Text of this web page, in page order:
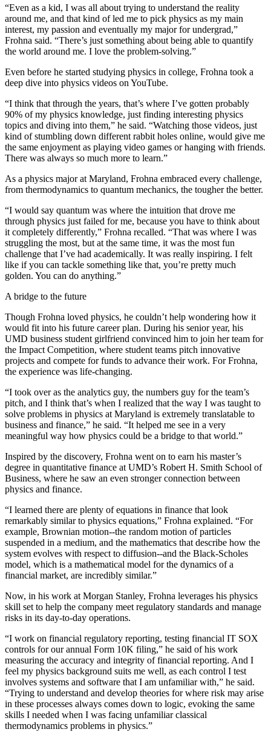
“Even as a kid, I was all about trying to understand the reality
around me, and that kind of led me to pick physics as my main
interest, my passion and eventually my major for undergrad,”
Frohna said. “There’s just something about being able to quantify
the world around me. I love the problem-solving.”
Even before he started studying physics in college, Frohna took a
deep dive into physics videos on YouTube.
“I think that through the years, that’s where I’ve gotten probably
90% of my physics knowledge, just finding interesting physics
topics and diving into them,” he said. “Watching those videos, just
kind of stumbling down different rabbit holes online, would give me
the same enjoyment as playing video games or hanging with friends.
There was always so much more to learn.”
As a physics major at Maryland, Frohna embraced every challenge,
from thermodynamics to quantum mechanics, the tougher the better.
“I would say quantum was where the intuition that drove me
through physics just failed for me, because you have to think about
it completely differently,” Frohna recalled. “That was where I was
struggling the most, but at the same time, it was the most fun
challenge that I’ve had academically. It was really inspiring. I felt
like if you can tackle something like that, you’re pretty much
golden. You can do anything.”
A bridge to the future
Though Frohna loved physics, he couldn’t help wondering how it
would fit into his future career plan. During his senior year, his
UMD business student girlfriend convinced him to join her team for
the Impact Competition, where student teams pitch innovative
projects and compete for funds to advance their work. For Frohna,
the experience was life-changing.
“I took over as the analytics guy, the numbers guy for the team’s
pitch, and I think that’s when I realized that the way I was taught to
solve problems in physics at Maryland is extremely translatable to
business and finance,” he said. “It helped me see in a very
meaningful way how physics could be a bridge to that world.”
Inspired by the discovery, Frohna went on to earn his master’s
degree in quantitative finance at UMD’s Robert H. Smith School of
Business, where he saw an even stronger connection between
physics and finance.
“I learned there are plenty of equations in finance that look
remarkably similar to physics equations,” Frohna explained. “For
example, Brownian motion--the random motion of particles
suspended in a medium, and the mathematics that describe how the
system evolves with respect to diffusion--and the Black-Scholes
model, which is a mathematical model for the dynamics of a
financial market, are incredibly similar.”
Now, in his work at Morgan Stanley, Frohna leverages his physics
skill set to help the company meet regulatory standards and manage
risks in its day-to-day operations.
“I work on financial regulatory reporting, testing financial IT SOX
controls for our annual Form 10K filing,” he said of his work
measuring the accuracy and integrity of financial reporting. And I
feel my physics background suits me well, as each control I test
involves systems and software that I am unfamiliar with,” he said.
“Trying to understand and develop theories for where risk may arise
in these processes always comes down to logic, evoking the same
skills I needed when I was facing unfamiliar classical
thermodynamics problems in physics.”